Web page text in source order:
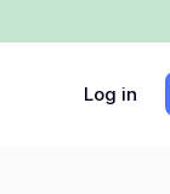
Log in